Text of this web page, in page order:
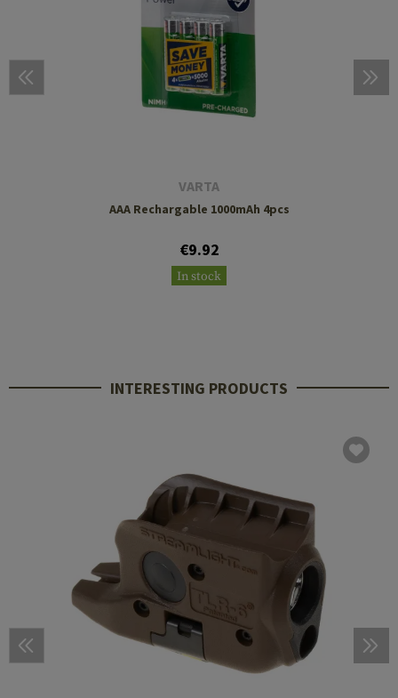
VARTA
AAA Rechargable 1000mAh 4pcs
€9.92
In stock
INTERESTING PRODUCTS